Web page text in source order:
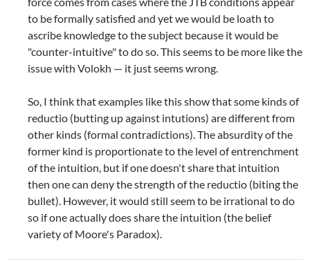
to be formally satisfied and yet we would be loath to
ascribe knowledge to the subject because it would be
"counter-intuitive" to do so. This seems to be more like the
issue with Volokh — it just seems wrong.
So, I think that examples like this show that some kinds of
reductio (butting up against intutions) are different from
other kinds (formal contradictions). The absurdity of the
former kind is proportionate to the level of entrenchment
of the intuition, but if one doesn't share that intuition
then one can deny the strength of the reductio (biting the
bullet). However, it would still seem to be irrational to do
so if one actually does share the intuition (the belief
variety of Moore's Paradox).